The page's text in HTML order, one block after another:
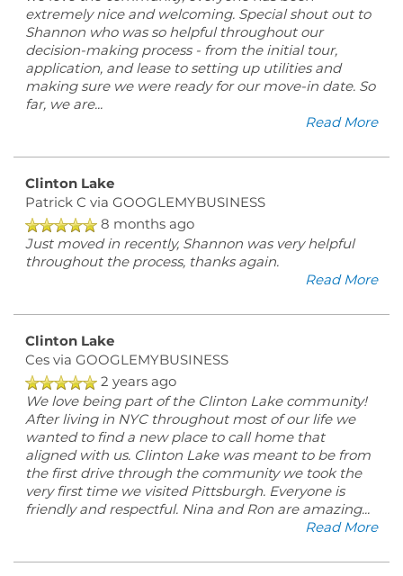
ESA/SA APPLICATION
NEIGHBORHOOD
CONTACT US
SCHEDULE A TOUR
MAP + DIRECTIONS
RESIDENTS
extremely nice and welcoming. Special shout out to
Shannon who was so helpful throughout our
decision-making process - from the initial tour,
application, and lease to setting up utilities and
making sure we were ready for our move-in date. So
far, we are...
Read More
Clinton Lake
Patrick C via GOOGLEMYBUSINESS
8 months ago
Just moved in recently, Shannon was very helpful
throughout the process, thanks again.
Read More
Clinton Lake
Cesvia GOOGLEMYBUSINESS
2 years ago
We love being part of the Clinton Lake community!
After living in NYC throughout most of our life we
wanted to find a new place to call home that
aligned with us. Clinton Lake was meant to be from
the first drive through the community we took the
very first time we visited Pittsburgh. Everyone is
friendly and respectful. Nina and Ron are amazing...
Read More